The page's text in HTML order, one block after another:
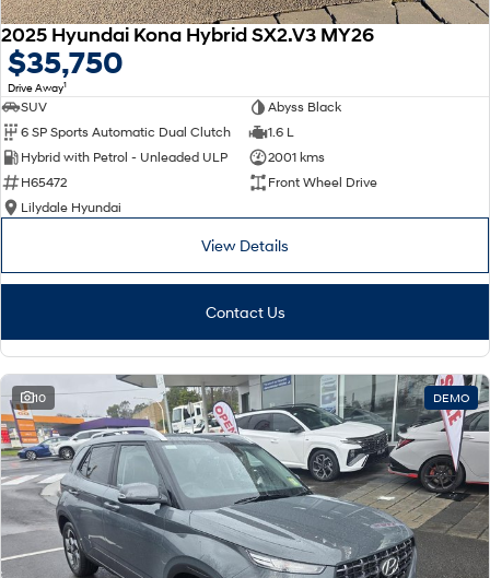
2025 Hyundai Kona Hybrid SX2.V3 MY26
$35,750
Drive Away1
SUV
Abyss Black
6 SP Sports Automatic Dual Clutch
1.6 L
Hybrid with Petrol - Unleaded ULP
2001 kms
H65472
Front Wheel Drive
Lilydale Hyundai
View Details
Contact Us
10 DEMO